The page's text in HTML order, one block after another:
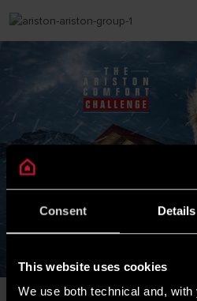
Consent Details
This website uses cookies
We use both technical and,